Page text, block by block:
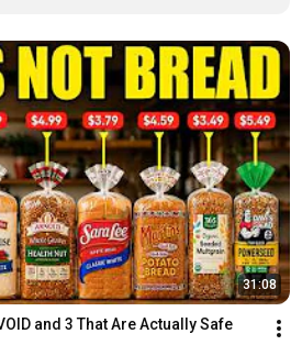
31:08
and 3 That Are Actually Safe